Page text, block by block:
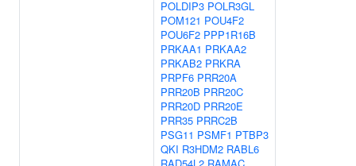
POLDIP3 POLR3GL
POM121 POU4F2
POU6F2 PPP1R16B
PRKAA1 PRKAA2
PRKAB2 PRKRA
PRPF6 PRR20A
PRR20B PRR20C
PRR20D PRR20E
PRR35 PRRC2B
PSG11 PSMF1 PTBP3
QKI R3HDM2 RABL6